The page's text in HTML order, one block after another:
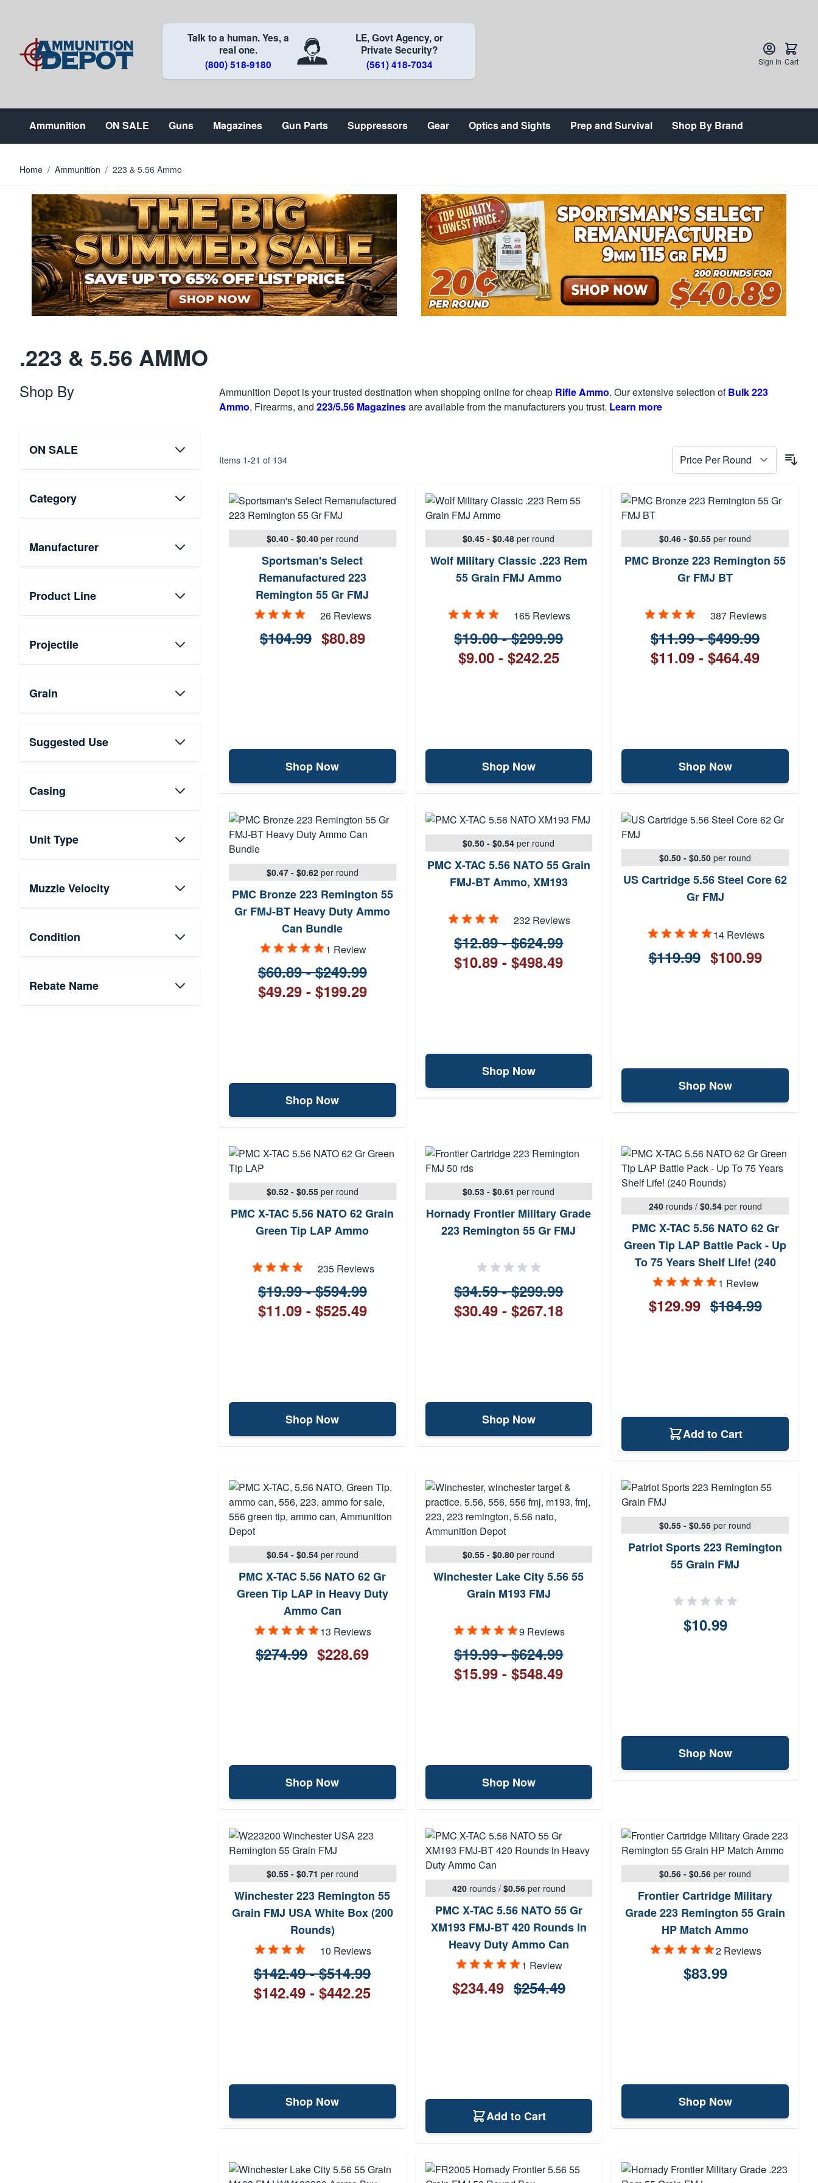
Talk to a human. Yes, a
real one.
(800) 518-9180
LE, Govt Agency, or
Private Security?
(561) 418-7034
Sign In Cart
Ammunition ON SALE Guns Magazines Gun Parts Suppressors Gear Optics and Sights Prep and Survival Shop By Brand
Home / Ammunition / 223 & 5.56 Ammo
.223 & 5.56 AMMO
Shop By
ON SALE
Category
Manufacturer
Product Line
Projectile
Grain
Suggested Use
Casing
Unit Type
Muzzle Velocity
Condition
Rebate Name
Ammunition Depot is your trusted destination when shopping online for cheap Rifle Ammo. Our extensive selection ofBulk 223
Ammo, Firearms, and 223/5.56 Magazinesare available from the manufacturers you trust. Learn more
Items 1-21 of 134
$0.40 - $0.40 per round
Sportsman's Select
Remanufactured 223
Remington 55 Gr FMJ
26 Reviews
$104.99 $80.89
Shop Now
$0.45 - $0.48per round
Wolf Military Classic .223 Rem
55 Grain FMJ Ammo
165 Reviews
$19.00 - $299.99
$9.00 - $242.25
Shop Now
$0.46 - $0.55per round
PMC Bronze 223 Remington 55
Gr FMJ BT
387 Reviews
$11.99 - $499.99
$11.09 - $464.49
Shop Now
$0.47 - $0.62 per round
PMC Bronze 223 Remington 55
Gr FMJ-BT Heavy Duty Ammo
Can Bundle
1 Review
$60.89 - $249.99
$49.29 - $199.29
Shop Now
$0.50 - $0.54per round
PMC X-TAC 5.56 NATO 55 Grain
FMJ-BT Ammo, XM193
232 Reviews
$12.89 - $624.99
$10.89 - $498.49
Shop Now
$0.50 - $0.50per round
US Cartridge 5.56 Steel Core 62
Gr FMJ
14 Reviews
$119.99 $100.99
Shop Now
$0.52 - $0.55 per round
PMC X-TAC 5.56 NATO 62 Grain
Green Tip LAP Ammo
235 Reviews
$19.99 - $594.99
$11.09 - $525.49
Shop Now
$0.53 - $0.61per round
Hornady Frontier Military Grade
223 Remington 55 Gr FMJ
$34.59 - $299.99
$30.49 - $267.18
Shop Now
240 rounds / $0.54 per round
PMC X-TAC 5.56 NATO 62 Gr
Green Tip LAP Battle Pack - Up
To 75 Years Shelf Life! (240
Rounds)1 Review
$129.99 $184.99
Add to Cart
$0.54 - $0.54 per round
PMC X-TAC 5.56 NATO 62 Gr
Green Tip LAP in Heavy Duty
Ammo Can
13 Reviews
$274.99 $228.69
Shop Now
$0.55 - $0.80per round
Winchester Lake City 5.56 55
Grain M193 FMJ
9 Reviews
$19.99 - $624.99
$15.99 - $548.49
Shop Now
$0.55 - $0.55per round
Patriot Sports 223 Remington
55 Grain FMJ
$10.99
Shop Now
$0.55 - $0.71 per round
Winchester 223 Remington 55
Grain FMJ USA White Box (200
Rounds)
10 Reviews
$142.49 - $514.99
$142.49 - $442.25
Shop Now
420 rounds / $0.56 per round
PMC X-TAC 5.56 NATO 55 Gr
XM193 FMJ-BT 420 Rounds in
Heavy Duty Ammo Can
1 Review
$234.49 $254.49
Add to Cart
$0.56 - $0.56per round
Frontier Cartridge Military
Grade 223 Remington 55 Grain
HP Match Ammo
2 Reviews
$83.99
Shop Now